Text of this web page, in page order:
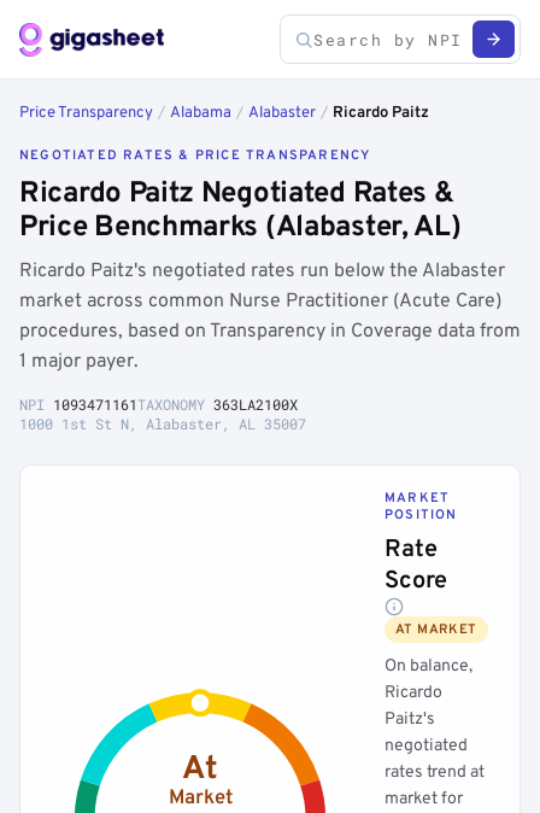
Price Transparency / Alabama / Alabaster / Ricardo Paitz
NEGOTIATED RATES & PRICE TRANSPARENCY
Ricardo Paitz Negotiated Rates &
Price Benchmarks (Alabaster, AL)
Ricardo Paitz's negotiated rates run below the Alabaster
market across common Nurse Practitioner (Acute Care)
procedures, based on Transparency in Coverage data from
1 major payer.
NPI 1093471161TAXONOMY 363LA2100X
1000 1st St N, Alabaster, AL 35007
At
Market
MARKET
POSITION
Rate
Score
AT MARKET
On balance,
Ricardo
Paitz's
negotiated
rates trend at
market for